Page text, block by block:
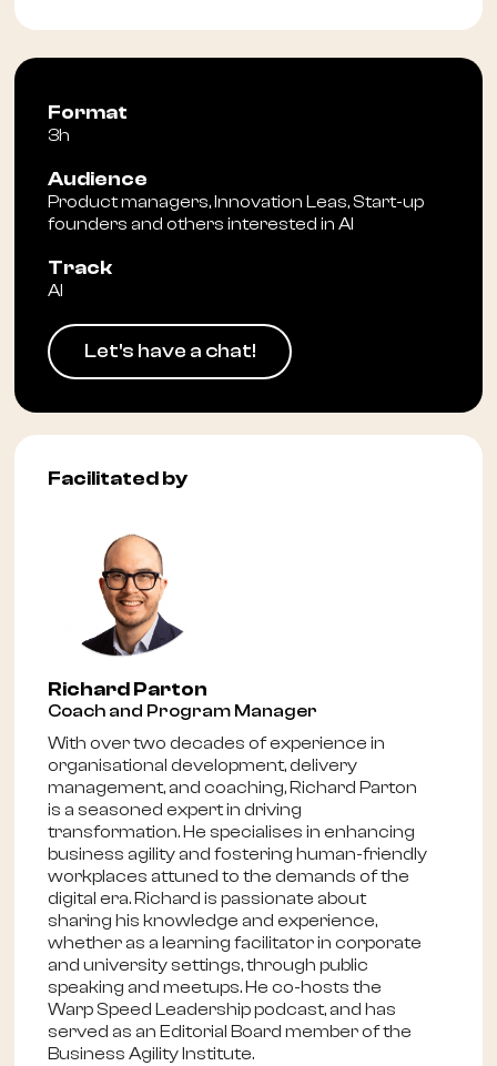
Format
3h
Audience
Product managers, Innovation Leas, Start-up
founders and others interested in AI
Track
AI
Let's have a chat!
Facilitated by
Richard Parton
Coach and Program Manager
With over two decades of experience in
organisational development, delivery
management, and coaching, Richard Parton
is a seasoned expert in driving
transformation. He specialises in enhancing
business agility and fostering human-friendly
workplaces attuned to the demands of the
digital era. Richard is passionate about
sharing his knowledge and experience,
whether as a learning facilitator in corporate
and university settings, through public
speaking and meetups. He co-hosts the
Warp Speed Leadership podcast, and has
served as an Editorial Board member of the
Business Agility Institute.